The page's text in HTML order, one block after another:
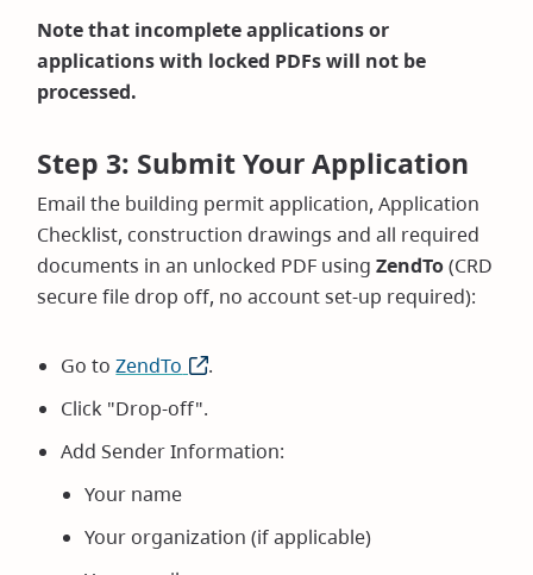
Note that incomplete applications or
applications with locked PDFs will not be
processed.
Step 3: Submit Your Application
Email the building permit application, Application
Checklist, construction drawings and all required
documents in an unlocked PDF usingZendTo(CRD
secure file drop off, no account set-up required):
Go toZendTo (opens
in
window)
.
Click "Drop-off".
Add Sender Information:
Your name
Your organization (if applicable)